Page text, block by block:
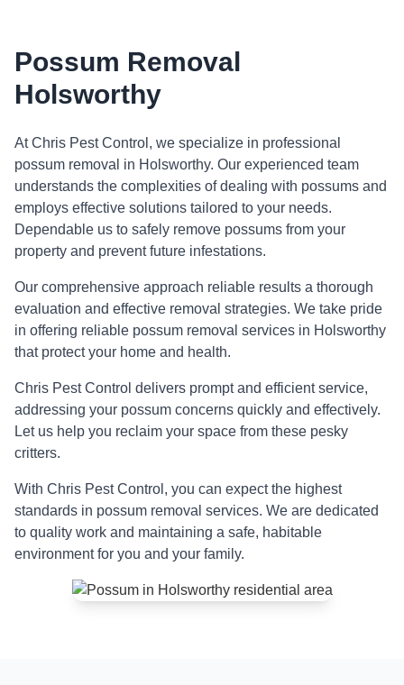
Possum Removal
Holsworthy
At Chris Pest Control, we specialize in professional
possum removal in Holsworthy. Our experienced team
understands the complexities of dealing with possums and
employs effective solutions tailored to your needs.
Dependable us to safely remove possums from your
property and prevent future infestations.
Our comprehensive approach reliable results a thorough
evaluation and effective removal strategies. We take pride
in offering reliable possum removal services in Holsworthy
that protect your home and health.
Chris Pest Control delivers prompt and efficient service,
addressing your possum concerns quickly and effectively.
Let us help you reclaim your space from these pesky
critters.
With Chris Pest Control, you can expect the highest
standards in possum removal services. We are dedicated
to quality work and maintaining a safe, habitable
environment for you and your family.